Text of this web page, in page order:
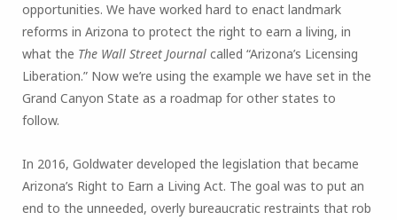
opportunities. We have worked hard to enact landmark
reforms in Arizona to protect the right to earn a living, in
what the The Wall Street Journal called “Arizona’s Licensing
Liberation.” Now we’re using the example we have set in the
Grand Canyon State as a roadmap for other states to
follow.
In 2016, Goldwater developed the legislation that became
Arizona’s Right to Earn a Living Act. The goal was to put an
end to the unneeded, overly bureaucratic restraints that rob